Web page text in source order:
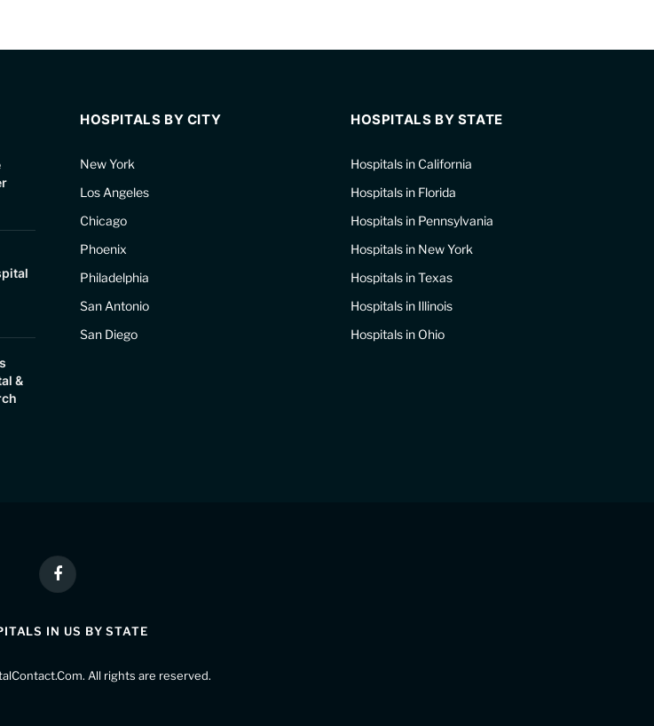
&
HOSPITALS BY CITY
New York
Los Angeles
Chicago
Phoenix
Philadelphia
San Antonio
San Diego
HOSPITALS BY STATE
Hospitals in California
Hospitals in Florida
Hospitals in Pennsylvania
Hospitals in New York
Hospitals in Texas
Hospitals in Illinois
Hospitals in Ohio
Facebook
IN US BY STATE
. All rights are reserved.